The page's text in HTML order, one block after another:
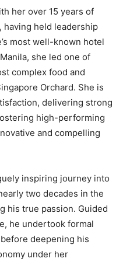
her over 15 years of
held leadership
most well-known hotel
she led one of
complex food and
Orchard. She is
delivering strong
high-performing
and compelling
inspiring journey into
two decades in the
his true passion. Guided
he undertook formal
deepening his
under her